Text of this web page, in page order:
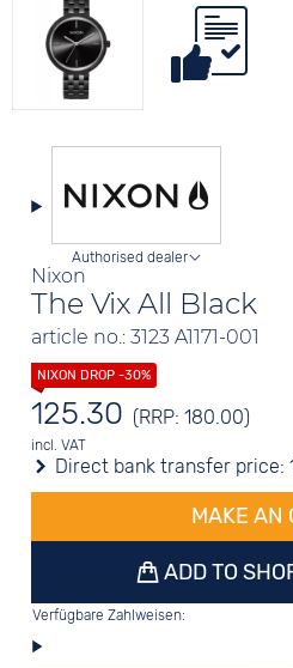
Nixon
The Vix All Black
article no.: 3123 A1171-001
Authorised dealer
125.30 (RRP: 180.00)
incl. VAT
Direct bank transfer price:
MAKE AN
ADD TO
Verfügbare Zahlweisen: